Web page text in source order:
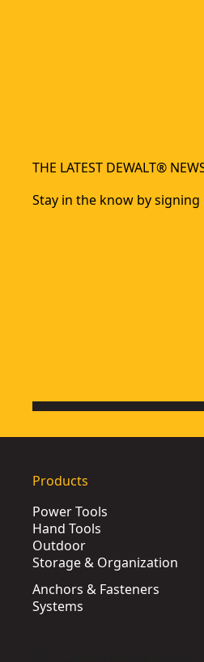
THE LATEST DEWALT®
Stay in the know by
Products
Power Tools
Hand Tools
Outdoor
Storage & Organization
Anchors & Fasteners
Systems